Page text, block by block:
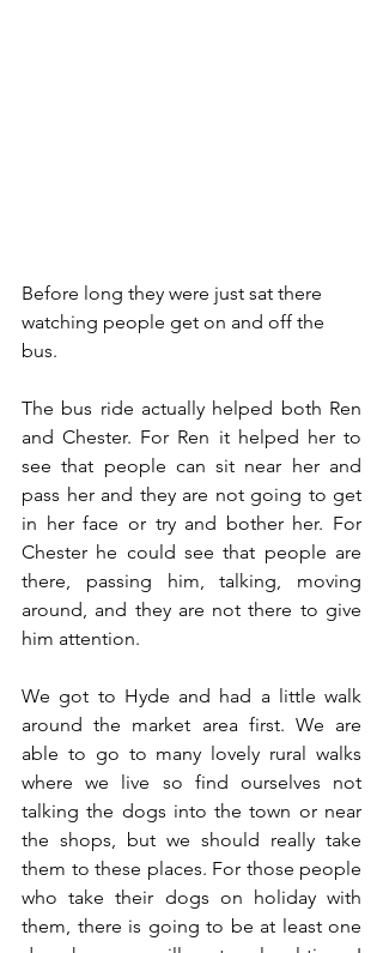
Before long they were just sat there
watching people get on and off the
bus.
The bus ride actually helped both Ren
and Chester. For Ren it helped her to
see that people can sit near her and
pass her and they are not going to get
in her face or try and bother her. For
Chester he could see that people are
there, passing him, talking, moving
around, and they are not there to give
him attention.
We got to Hyde and had a little walk
around the market area first. We are
able to go to many lovely rural walks
where we live so find ourselves not
talking the dogs into the town or near
the shops, but we should really take
them to these places. For those people
who take their dogs on holiday with
them, there is going to be at least one